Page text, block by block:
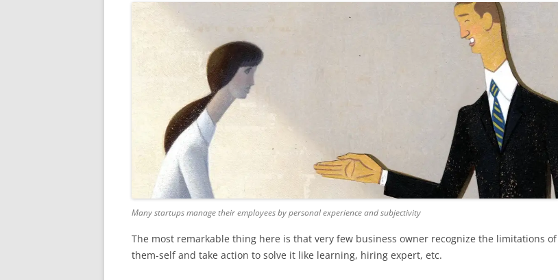
Many startups manage their employees by personal experience and subjectivity
The most remarkable thing here is that very few business owner recognize the limitations of
them-self and take action to solve it like learning, hiring expert, etc.